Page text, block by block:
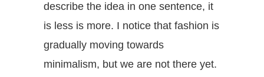
describe the idea in one sentence, it
is less is more. I notice that fashion is
gradually moving towards
minimalism, but we are not there yet.